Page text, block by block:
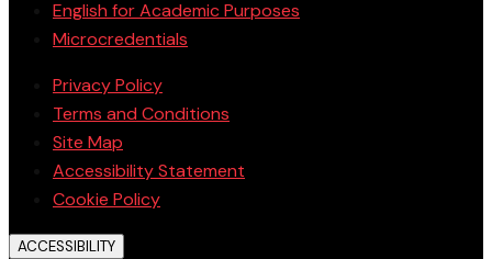
English for Academic Purposes
Microcredentials
Privacy Policy
Terms and Conditions
Site Map
Accessibility Statement
Cookie Policy
ACCESSIBILITY